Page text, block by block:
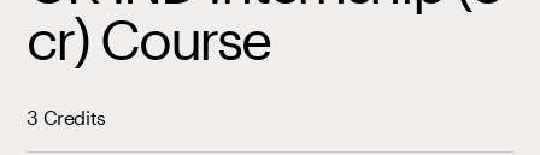
cr) Course
3 Credits